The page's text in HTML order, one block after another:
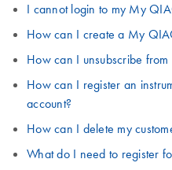
I cannot login to my My
How can I create a My
How can I unsubscribe from
How can I register an
account?
How can I delete my
What do I need to register